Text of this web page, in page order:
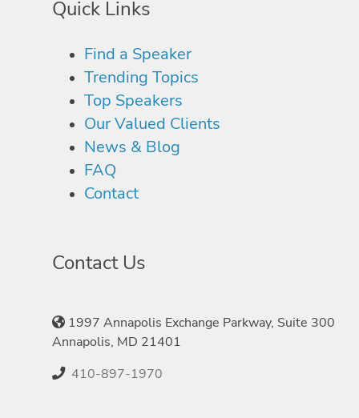
Quick Links
Find a Speaker
Trending Topics
Top Speakers
Our Valued Clients
News & Blog
FAQ
Contact
Contact Us
1997 Annapolis Exchange Parkway, Suite 300
Annapolis, MD 21401
410-897-1970